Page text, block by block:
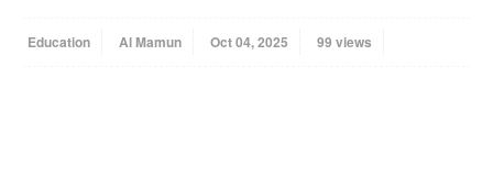
Education Al Mamun Oct 04, 2025 99 views